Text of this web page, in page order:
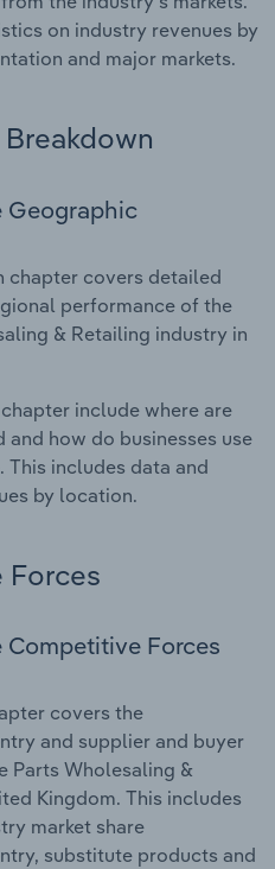
on industry revenues by
and major markets.
Geographic
chapter covers detailed
performance of the
& Retailing industry in
include where are
how do businesses use
includes data and
by location.
Forces
Forces
covers the
and supplier and buyer
Parts Wholesaling &
Kingdom. This includes
market share
substitute products and